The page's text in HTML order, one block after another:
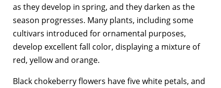
as they develop in spring, and they darken as the
season progresses. Many plants, including some
cultivars introduced for ornamental purposes,
develop excellent fall color, displaying a mixture of
red, yellow and orange.
Black chokeberry flowers have five white petals, and